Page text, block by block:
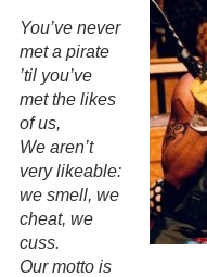
You’ve never
met a pirate
’til you’ve
met the likes
of us,
We aren’t
very likeable:
we smell, we
cheat, we
cuss.
Our motto is